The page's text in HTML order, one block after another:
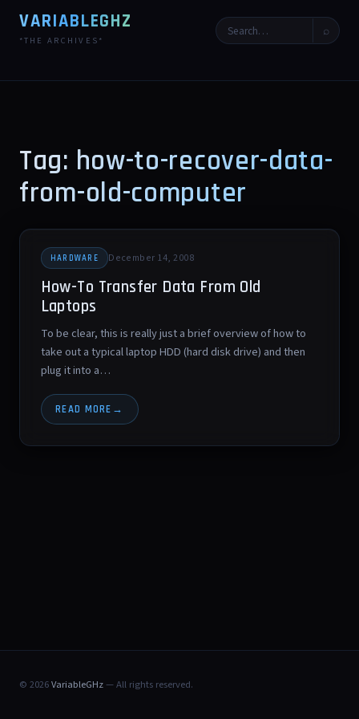
VARIABLEGHZ
*THE ARCHIVES*
⌕
Tag: how-to-recover-data-
from-old-computer
HARDWARE December 14, 2008
How-To Transfer Data From Old
Laptops
To be clear, this is really just a brief overview of how to
take out a typical laptop HDD (hard disk drive) and then
plug it into a…
READ MORE
© 2026VariableGHz— All rights reserved.